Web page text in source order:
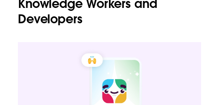
Knowledge Workers and
Developers